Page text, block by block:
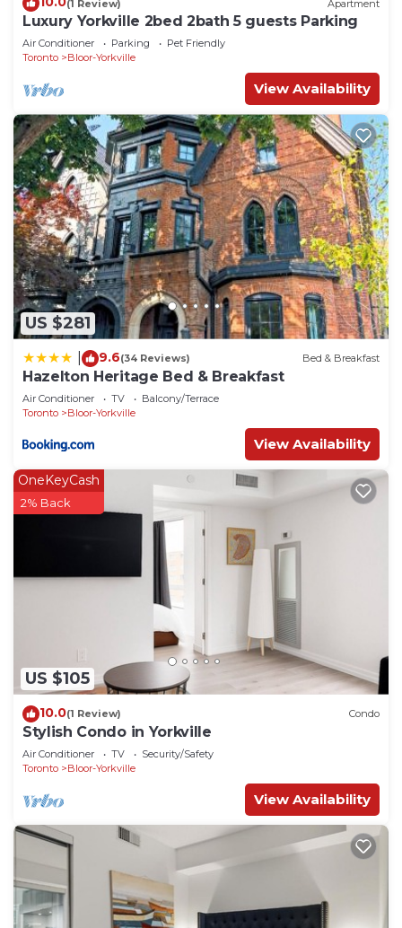
(1 Review) Apartment
Luxury Yorkville 2bed 2bath 5 guests Parking
Air Conditioner Parking
Pet Friendly
Toronto
Bloor-Yorkville
View Availability
US $281
9.6(34 Reviews) Bed & Breakfast
Hazelton Heritage Bed & Breakfast
Air Conditioner TV
Balcony/Terrace
Toronto
Bloor-Yorkville
View Availability
US $105
OneKeyCash
2% Back
10.0(1 Review) Condo
Stylish Condo in Yorkville
Air Conditioner TV
Security/Safety
Toronto
Bloor-Yorkville
View Availability